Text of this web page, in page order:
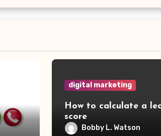
digital marketing
How to calculate a
score
Bobby L. Watson